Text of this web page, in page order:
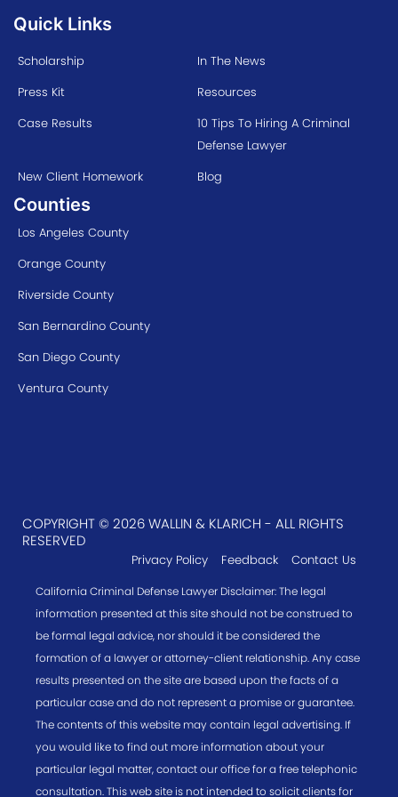
Quick Links
Scholarship
In The News
Press Kit
Resources
Case Results
10 Tips To Hiring A Criminal
Defense Lawyer
New Client Homework
Blog
Counties
Los Angeles County
Orange County
Riverside County
San Bernardino County
San Diego County
Ventura County
COPYRIGHT © 2026 WALLIN & KLARICH - ALL RIGHTS
RESERVED
Privacy Policy Feedback Contact Us
California Criminal Defense Lawyer Disclaimer: The legal
information presented at this site should not be construed to
be formal legal advice, nor should it be considered the
formation of a lawyer or attorney-client relationship. Any case
results presented on the site are based upon the facts of a
particular case and do not represent a promise or guarantee.
The contents of this website may contain legal advertising. If
you would like to find out more information about your
particular legal matter, contact our office for a free telephonic
consultation. This web site is not intended to solicit clients for